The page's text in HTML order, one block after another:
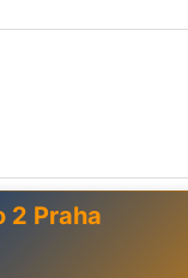
2 Praha